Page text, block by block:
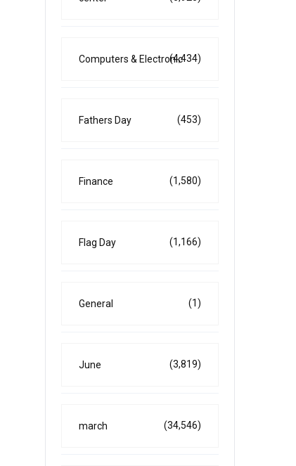
Computers & Electronic(4,434)
Fathers Day (453)
Finance (1,580)
Flag Day (1,166)
General (1)
June (3,819)
march (34,546)